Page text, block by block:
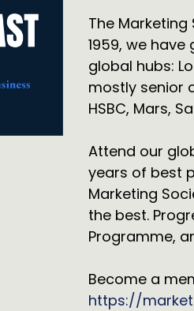
The
1959, we
global hubs:
mostly senior
HSBC, Mars,
Attend our
years of best
Marketing
the best.
Programme,
Become a
https://